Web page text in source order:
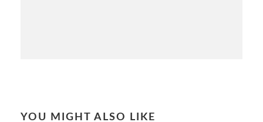
YOU MIGHT ALSO LIKE